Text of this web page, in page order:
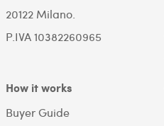
20122 Milano.
P.IVA 10382260965
How it works
Buyer Guide